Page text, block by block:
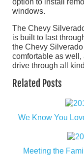
option to install
windows.
The Chevy
is built to last
the Chevy
comfortable as well,
drive through all
Related Posts
We Know You
Meeting the